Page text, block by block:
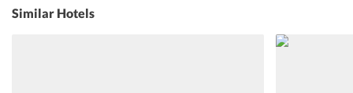
with the finest luxuries. A hot indoor pool is a plus for the guests
where one can have a relaxing hot bath while sipping on a cup of
their favorite wine. A 24-hour front desk has been set up at the
hotel that arranges tours for the guests around the city. The well-
Similar Hotels